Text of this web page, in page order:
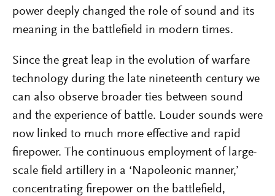
power deeply changed the role of sound and its
meaning in the battlefield in modern times.
Since the great leap in the evolution of warfare
technology during the late nineteenth century we
can also observe broader ties between sound
and the experience of battle. Louder sounds were
now linked to much more effective and rapid
firepower. The continuous employment of large-
scale field artillery in a ‘Napoleonic manner,’
concentrating firepower on the battlefield,